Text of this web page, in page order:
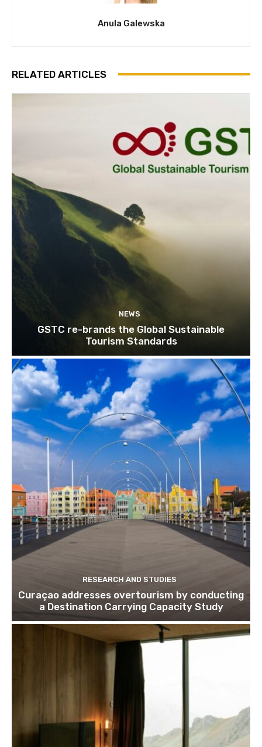
Join our
Subscribe to get our latest
Anula Galewska
RELATED ARTICLES
NEWS
GSTC re-brands the Global Sustainable
Tourism Standards
RESEARCH AND STUDIES
Curaçao addresses overtourism by conducting
a Destination Carrying Capacity Study